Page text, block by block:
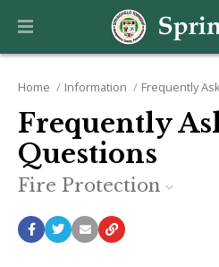
Home Information Frequently
Frequently
Questions
Fire Protection